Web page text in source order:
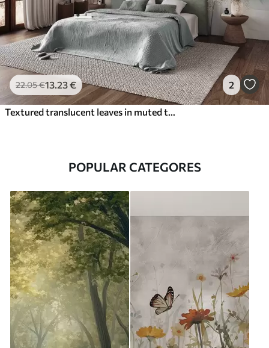
22.05€13 .23€ 2
POPULAR CATEGORES